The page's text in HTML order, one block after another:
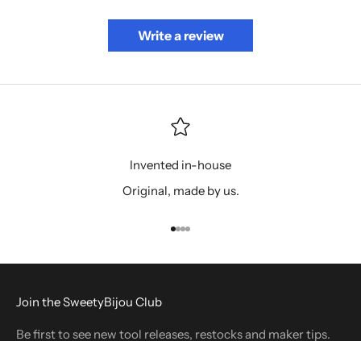
Write a review
Invented in-house
Original, made by us.
Go to item 1
Go to item 2
Go to item 3
Go to item 4
Join the SweetyBijou Club
Be first to see new tool releases, restocks and maker tips.